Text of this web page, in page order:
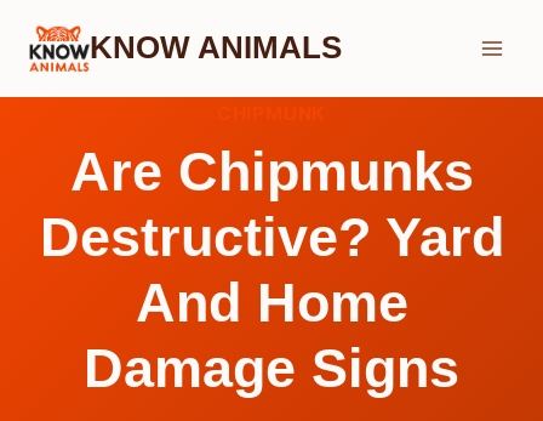
Skip
KNOW ANIMALS
Are Chipmunks
Destructive? Yard
And Home
Damage Signs